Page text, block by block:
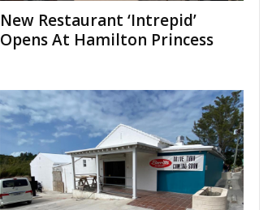
New Restaurant ‘Intrepid’
Opens At Hamilton Princess